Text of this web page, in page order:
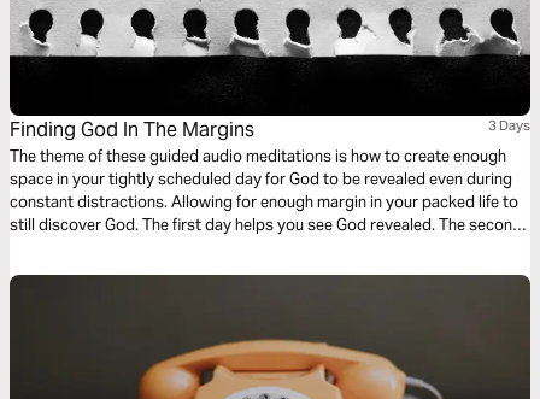
Finding God In The Margins 3 Days
The theme of these guided audio meditations is how to create enough
space in your tightly scheduled day for God to be revealed even during
constant distractions. Allowing for enough margin in your packed life to
still discover God. The first day helps you see God revealed. The second
living a life set apart.